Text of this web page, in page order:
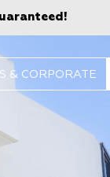
& CORPORATE